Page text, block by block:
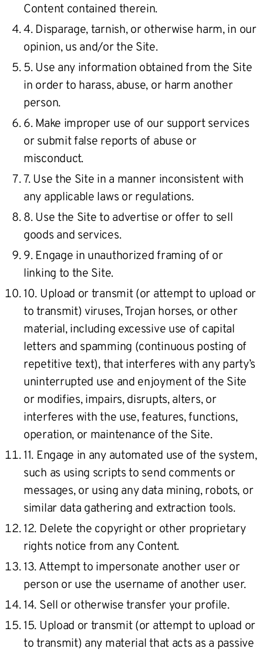
Content contained therein.
4. Disparage, tarnish, or otherwise harm, in our
opinion, us and/or the Site.
5. Use any information obtained from the Site
in order to harass, abuse, or harm another
person.
6. Make improper use of our support services
or submit false reports of abuse or
misconduct.
7. Use the Site in a manner inconsistent with
any applicable laws or regulations.
8. Use the Site to advertise or offer to sell
goods and services.
9. Engage in unauthorized framing of or
linking to the Site.
10. Upload or transmit (or attempt to upload or
to transmit) viruses, Trojan horses, or other
material, including excessive use of capital
letters and spamming (continuous posting of
repetitive text), that interferes with any party’s
uninterrupted use and enjoyment of the Site
or modifies, impairs, disrupts, alters, or
interferes with the use, features, functions,
operation, or maintenance of the Site.
11. Engage in any automated use of the system,
such as using scripts to send comments or
messages, or using any data mining, robots, or
similar data gathering and extraction tools.
12. Delete the copyright or other proprietary
rights notice from any Content.
13. Attempt to impersonate another user or
person or use the username of another user.
14. Sell or otherwise transfer your profile.
15. Upload or transmit (or attempt to upload or
to transmit) any material that acts as a passive